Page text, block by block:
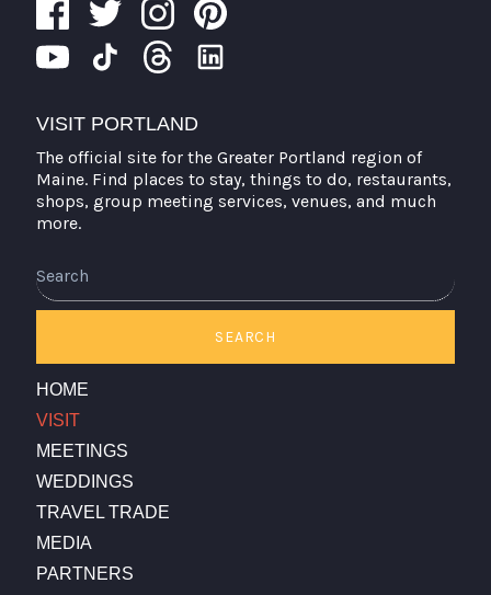
VISIT PORTLAND
The official site for the Greater Portland region of
Maine. Find places to stay, things to do, restaurants,
shops, group meeting services, venues, and much
more.
SEARCH
HOME
VISIT
MEETINGS
WEDDINGS
TRAVEL TRADE
MEDIA
PARTNERS